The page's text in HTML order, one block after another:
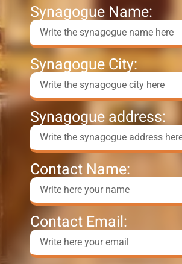
Synagogue Name:
Synagogue City:
Synagogue address:
Contact Name:
Contact Email: